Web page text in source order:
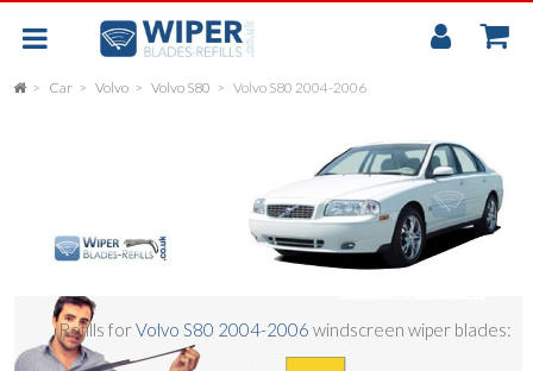
FLAT
My
Car Volvo Volvo S80 Volvo S80 2004-2006
Refills forVolvo S80 2004-2006 windscreen wiper blades: